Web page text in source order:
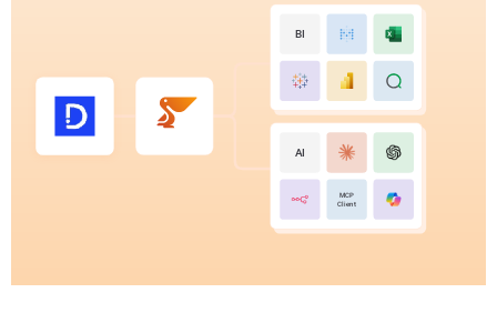
BI
AI
MCP
Client